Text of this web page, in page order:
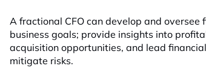
A fractional CFO can develop and
business goals; provide insights into
acquisition opportunities, and lead
mitigate risks.